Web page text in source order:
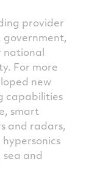
provider
government,
national
For more
new
capabilities
smart
and radars,
sea and